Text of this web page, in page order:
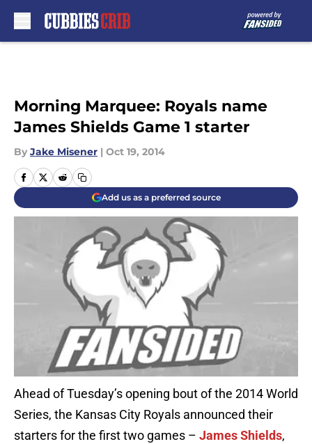
Morning Marquee: Royals name
James Shields Game 1 starter
By Jake Misener | Oct 19, 2014
Add us as a preferred source
Ahead of Tuesday’s opening bout of the 2014 World
Series, the Kansas City Royals announced their
starters for the first two games – James Shields,